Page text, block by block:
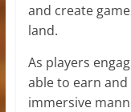
and create
land.
As players
able to earn
immersive